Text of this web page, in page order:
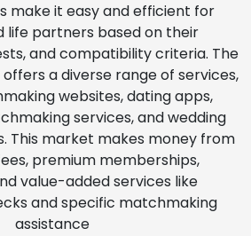
make it easy and efficient for
life partners based on their
and compatibility criteria. The
a diverse range of services,
websites, dating apps,
services, and wedding
This market makes money from
premium memberships,
value-added services like
and specific matchmaking
assistance